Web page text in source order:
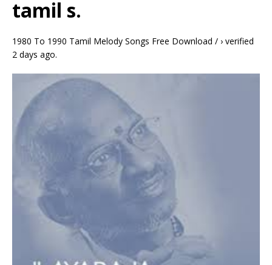
tamil s.
1980 To 1990 Tamil Melody Songs Free Download / › verified
2 days ago.